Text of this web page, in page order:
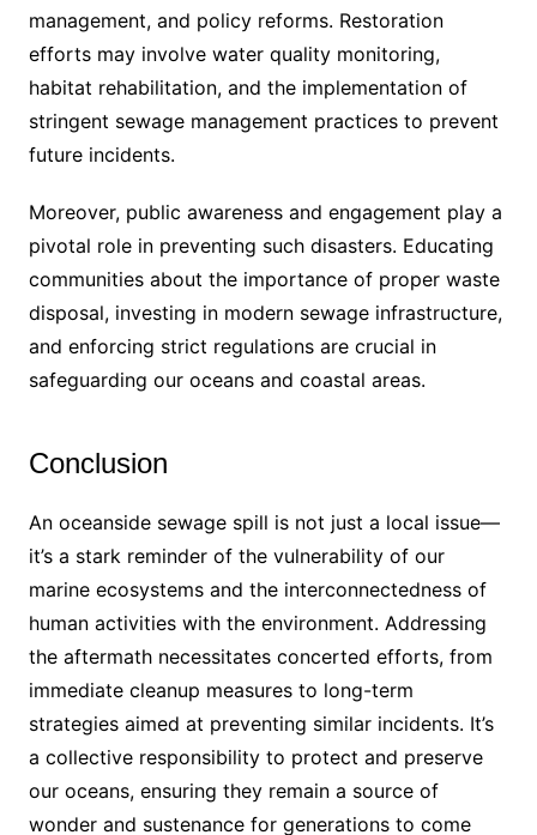
management, and policy reforms. Restoration
efforts may involve water quality monitoring,
habitat rehabilitation, and the implementation of
stringent sewage management practices to prevent
future incidents.
Moreover, public awareness and engagement play a
pivotal role in preventing such disasters. Educating
communities about the importance of proper waste
disposal, investing in modern sewage infrastructure,
and enforcing strict regulations are crucial in
safeguarding our oceans and coastal areas.
Conclusion
An oceanside sewage spill is not just a local issue—
it’s a stark reminder of the vulnerability of our
marine ecosystems and the interconnectedness of
human activities with the environment. Addressing
the aftermath necessitates concerted efforts, from
immediate cleanup measures to long-term
strategies aimed at preventing similar incidents. It’s
a collective responsibility to protect and preserve
our oceans, ensuring they remain a source of
wonder and sustenance for generations to come